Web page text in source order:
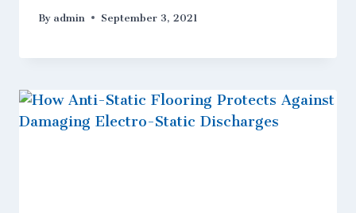
By admin September 3, 2021